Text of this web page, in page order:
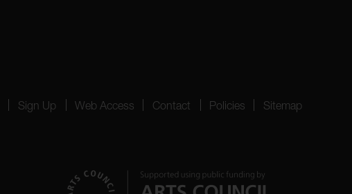
Sign Up Web Access Contact Policies Sitemap